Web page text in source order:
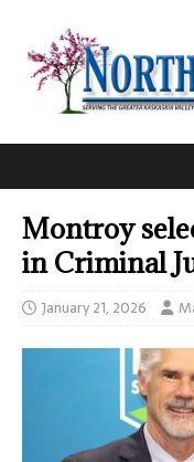
Montroy
in Criminal
January 21, 2026